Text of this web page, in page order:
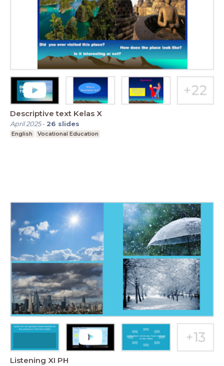
Descriptive text Kelas X
April 2025- 26 slides
English Vocational Education
Listening XI PH